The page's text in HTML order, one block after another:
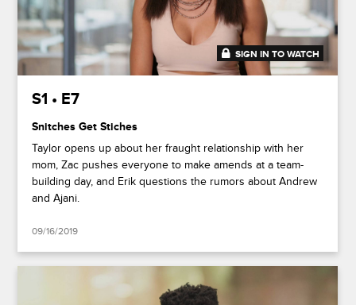
41:44
SIGN IN TO WATCH
S1 • E7
Snitches Get Stiches
Taylor opens up about her fraught relationship with her
mom, Zac pushes everyone to make amends at a team-
building day, and Erik questions the rumors about Andrew
and Ajani.
09/16/2019